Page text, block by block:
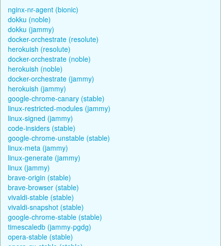
nginx-nr-agent (bionic)
dokku (noble)
dokku (jammy)
docker-orchestrate (resolute)
herokuish (resolute)
docker-orchestrate (noble)
herokuish (noble)
docker-orchestrate (jammy)
herokuish (jammy)
google-chrome-canary (stable)
linux-restricted-modules (jammy)
linux-signed (jammy)
code-insiders (stable)
google-chrome-unstable (stable)
linux-meta (jammy)
linux-generate (jammy)
linux (jammy)
brave-origin (stable)
brave-browser (stable)
vivaldi-stable (stable)
vivaldi-snapshot (stable)
google-chrome-stable (stable)
timescaledb (jammy-pgdg)
opera-stable (stable)